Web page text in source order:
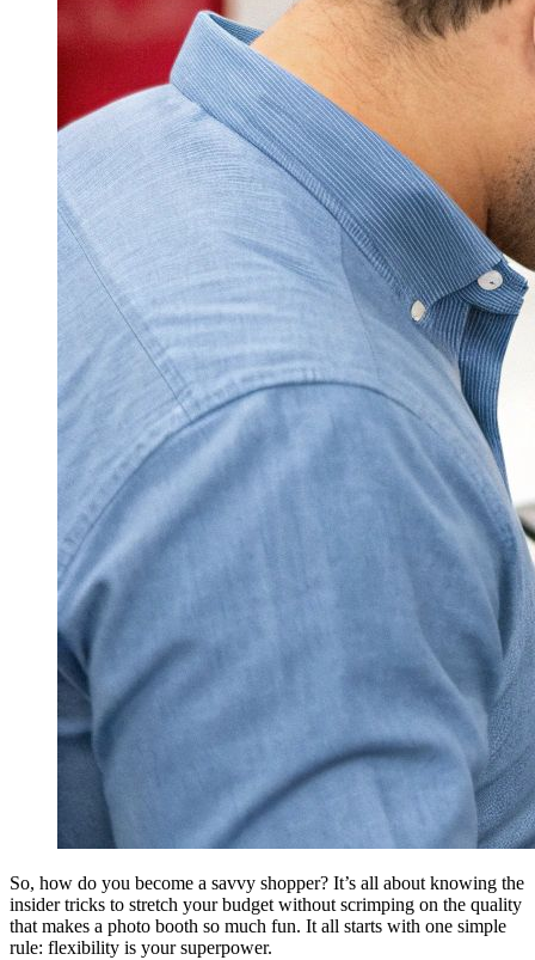
So, how do you become a savvy shopper? It’s all about knowing the
insider tricks to stretch your budget without scrimping on the quality
that makes a photo booth so much fun. It all starts with one simple
rule: flexibility is your superpower.